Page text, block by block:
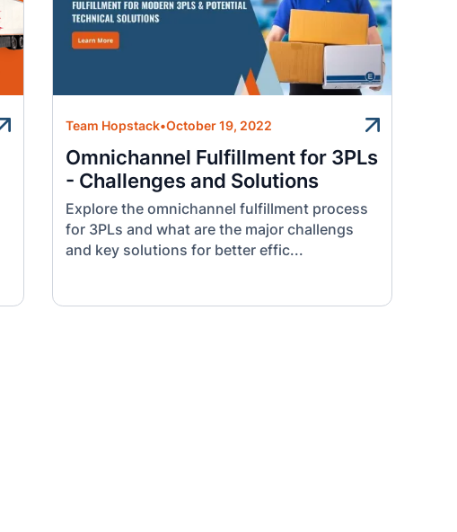
Team Hopstack•October 19, 2022
Omnichannel Fulfillment for 3PLs
- Challenges and Solutions
Explore the omnichannel fulfillment process
for 3PLs and what are the major challengs
and key solutions for better effic...